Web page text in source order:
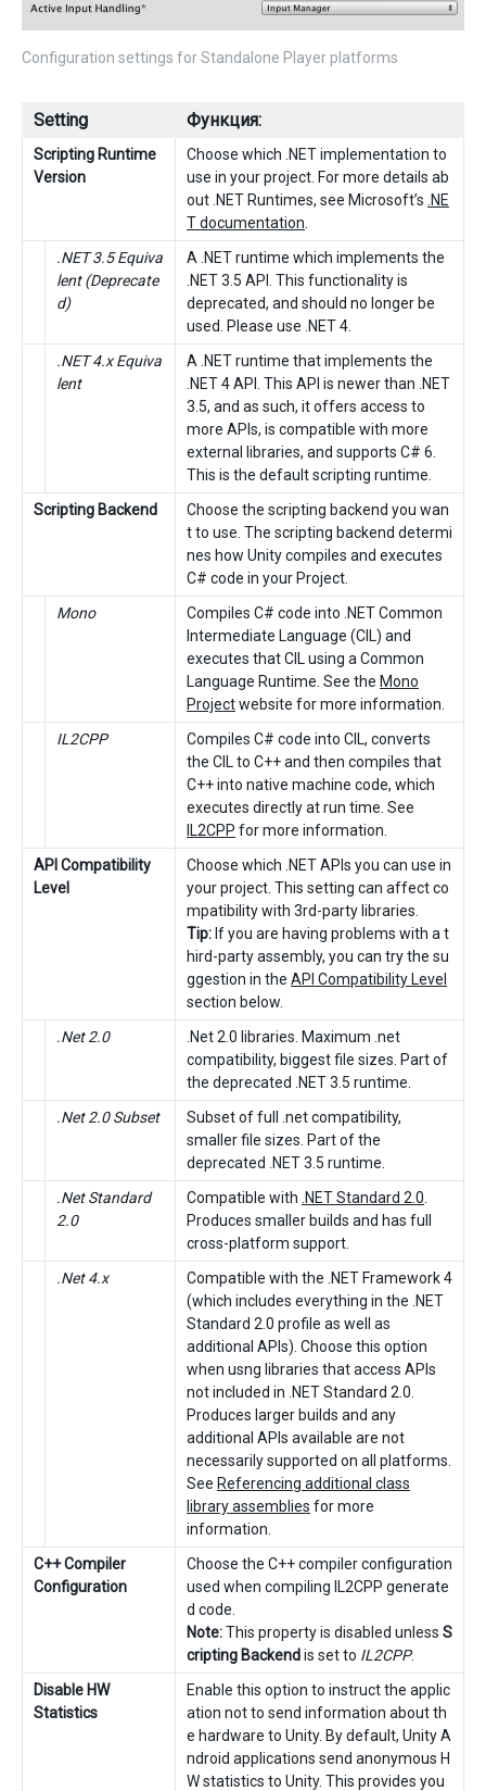
Configuration settings for Standalone Player platforms
Setting Функция:
Scripting Runtime
Version
Choose which .NET implementation to
use in your project. For more details ab
out .NET Runtimes, see Microsoft’s .NE
T documentation
.NET 3.5 Equiva
lent (Deprecate
d)
A .NET runtime which implements the
.NET 3.5 API. This functionality is
deprecated, and should no longer be
used. Please use .NET 4.
.NET 4.x Equiva
lent
A .NET runtime that implements the
.NET 4 API. This API is newer than .NET
3.5, and as such, it offers access to
more APIs, is compatible with more
external libraries, and supports C# 6.
This is the default scripting runtime.
Scripting Backend
Choose the scripting backend you wan
t to use. The scripting backend determi
nes how Unity compiles and executes
C# code in your Project.
Mono
Compiles C# code into .NET Common
Intermediate Language (CIL) and
executes that CIL using a Common
Language Runtime. See the Mono
Projectwebsite for more information.
IL2CPP
Compiles C# code into CIL, converts
the CIL to C++ and then compiles that
C++ into native machine code, which
executes directly at run time. See
IL2CPP for more information.
API Compatibility
Level
Choose which .NET APIs you can use in
your project. This setting can affect co
mpatibility with 3rd-party libraries.
Tip:If you are having problems with a t
hird-party assembly, you can try the su
ggestion in the API Compatibility Level
section below.
.Net 2.0
.Net 2.0 libraries. Maximum .net
compatibility, biggest file sizes. Part of
the deprecated .NET 3.5 runtime.
.Net 2.0 Subset
Subset of full .net compatibility,
smaller file sizes. Part of the
deprecated .NET 3.5 runtime.
.Net Standard
2.0
Compatible with .NET Standard 2.0
Produces smaller builds and has full
cross-platform support.
.Net 4.x
Compatible with the .NET Framework 4
(which includes everything in the .NET
Standard 2.0 profile as well as
additional APIs). Choose this option
when usng libraries that access APIs
not included in .NET Standard 2.0.
Produces larger builds and any
additional APIs available are not
necessarily supported on all platforms.
See Referencing additional class
library assemblies for more
information.
C++ Compiler
Configuration
Choose the C++ compiler configuration
used when compiling IL2CPP generate
d code.
Note:This property is disabled unless S
cripting Backendis set to IL2CPP.
Disable HW
Statistics
Enable this option to instruct the applic
ation not to send information about th
e hardware to Unity. By default, Unity A
ndroid applications send anonymous H
W statistics to Unity. This provides you